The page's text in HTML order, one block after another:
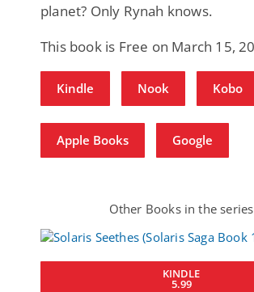
planet? Only Rynah knows.
This book is Free on March 15,
Kindle Nook Kobo
Apple Books Google
Other Books in the series
KINDLE
5.99